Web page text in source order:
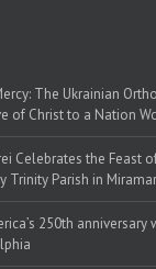
The Ukrainian
of Christ to a Nation
Celebrates the Feast
Trinity Parish in
250th anniversary